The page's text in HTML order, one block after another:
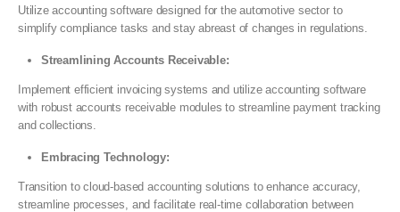
Utilize accounting software designed for the automotive sector to
simplify compliance tasks and stay abreast of changes in regulations.
Streamlining Accounts Receivable:
Implement efficient invoicing systems and utilize accounting software
with robust accounts receivable modules to streamline payment tracking
and collections.
Embracing Technology:
Transition to cloud-based accounting solutions to enhance accuracy,
streamline processes, and facilitate real-time collaboration between